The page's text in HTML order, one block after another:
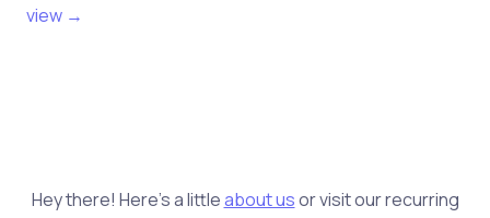
view →
Hey there! Here's a littleabout usor visit our recurring